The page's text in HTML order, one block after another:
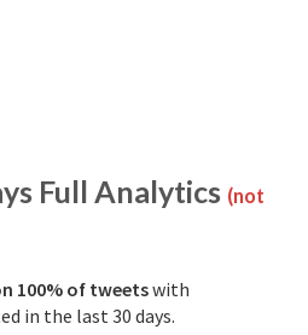
Full Analytics (not
100% of tweetswith
in the last 30 days.